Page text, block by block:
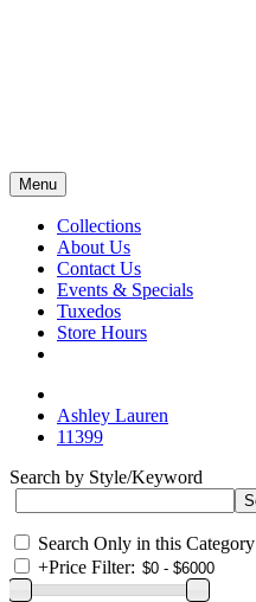
Menu
Collections
About Us
Contact Us
Events & Specials
Tuxedos
Store Hours
Ashley Lauren
11399
Search by Style/Keyword
Search Only in this Category
+Price Filter: